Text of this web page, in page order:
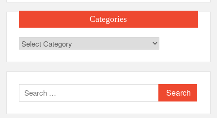
Categories
Categories
Search
for: